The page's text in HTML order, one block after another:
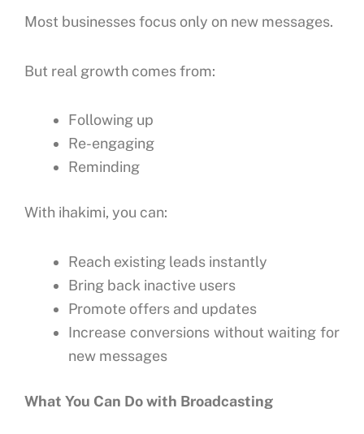
Most businesses focus only on new messages.
But real growth comes from:
Following up
Re-engaging
Reminding
With ihakimi, you can:
Reach existing leads instantly
Bring back inactive users
Promote offers and updates
Increase conversions without waiting for
new messages
What You Can Do with Broadcasting